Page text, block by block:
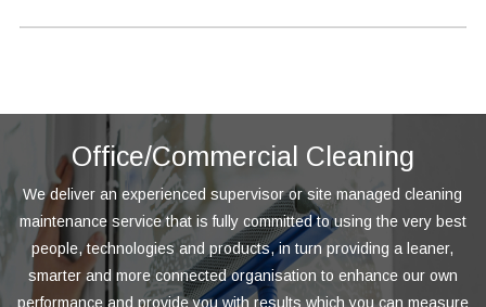
Office/Commercial Cleaning
We deliver an experienced supervisor or site managed cleaning
maintenance service that is fully committed to using the very best
people, technologies and products, in turn providing a leaner,
smarter and more connected organisation to enhance our own
performance and provide you with results which you can measure